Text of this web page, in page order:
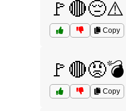
🚩🔴😔⚠️
Copy
🚩🔴😡💣
Copy